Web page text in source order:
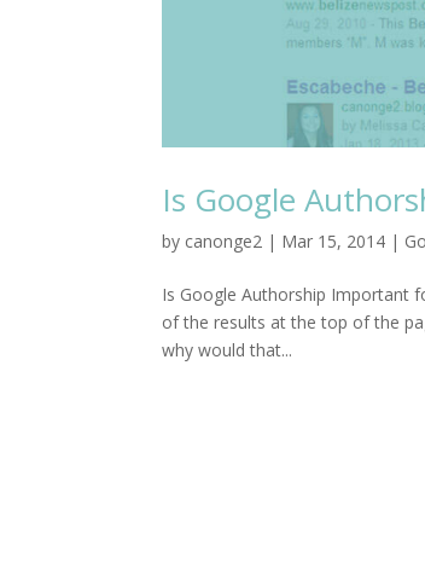
Is Google
by canonge2 | Mar 15, 2014 |
Is Google Authorship Important
of the results at the top of the
why would that...